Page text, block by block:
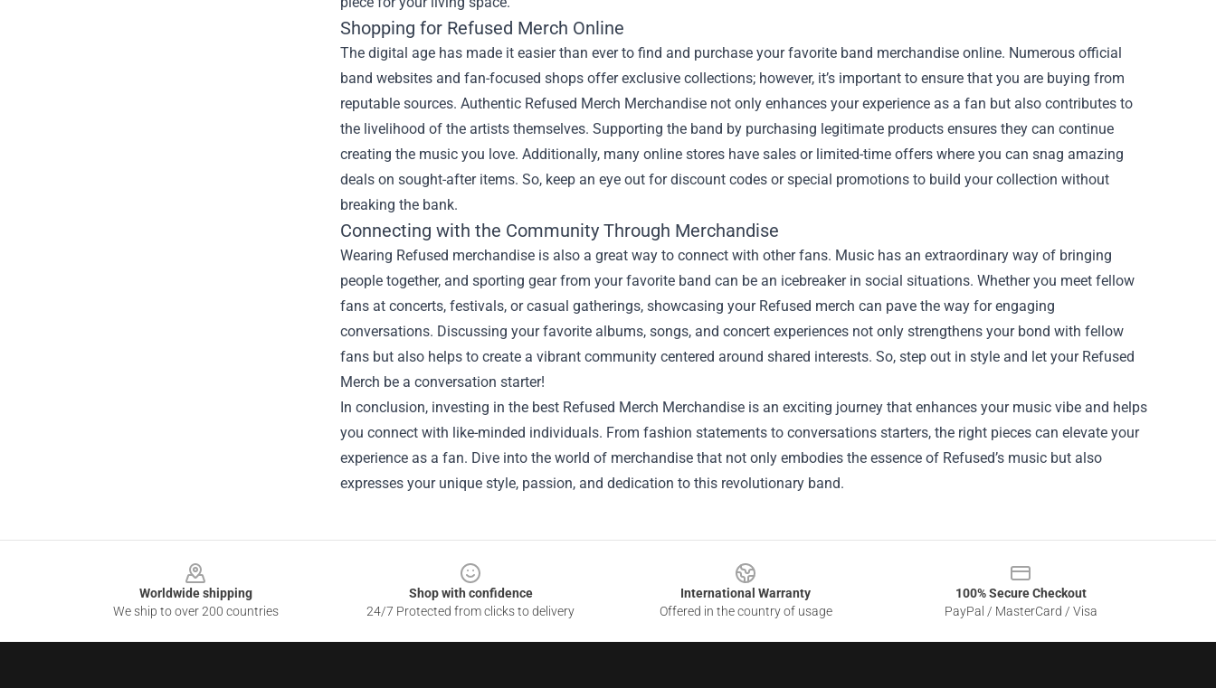
Shopping for Refused Merch Online
The digital age has made it easier than ever to find and purchase your favorite band merchandise online. Numerous official
band websites and fan-focused shops offer exclusive collections; however, it’s important to ensure that you are buying from
reputable sources. Authentic Refused Merch Merchandise not only enhances your experience as a fan but also contributes to
the livelihood of the artists themselves. Supporting the band by purchasing legitimate products ensures they can continue
creating the music you love. Additionally, many online stores have sales or limited-time offers where you can snag amazing
deals on sought-after items. So, keep an eye out for discount codes or special promotions to build your collection without
breaking the bank.
Connecting with the Community Through Merchandise
Wearing Refused merchandise is also a great way to connect with other fans. Music has an extraordinary way of bringing
people together, and sporting gear from your favorite band can be an icebreaker in social situations. Whether you meet fellow
fans at concerts, festivals, or casual gatherings, showcasing your Refused merch can pave the way for engaging
conversations. Discussing your favorite albums, songs, and concert experiences not only strengthens your bond with fellow
fans but also helps to create a vibrant community centered around shared interests. So, step out in style and let your Refused
Merch be a conversation starter!
In conclusion, investing in the best Refused Merch Merchandise is an exciting journey that enhances your music vibe and helps
you connect with like-minded individuals. From fashion statements to conversations starters, the right pieces can elevate your
experience as a fan. Dive into the world of merchandise that not only embodies the essence of Refused’s music but also
expresses your unique style, passion, and dedication to this revolutionary band.
Worldwide shipping
We ship to over 200 countries
Shop with confidence
24/7 Protected from clicks to delivery
International Warranty
Offered in the country of usage
100% Secure Checkout
PayPal / MasterCard / Visa